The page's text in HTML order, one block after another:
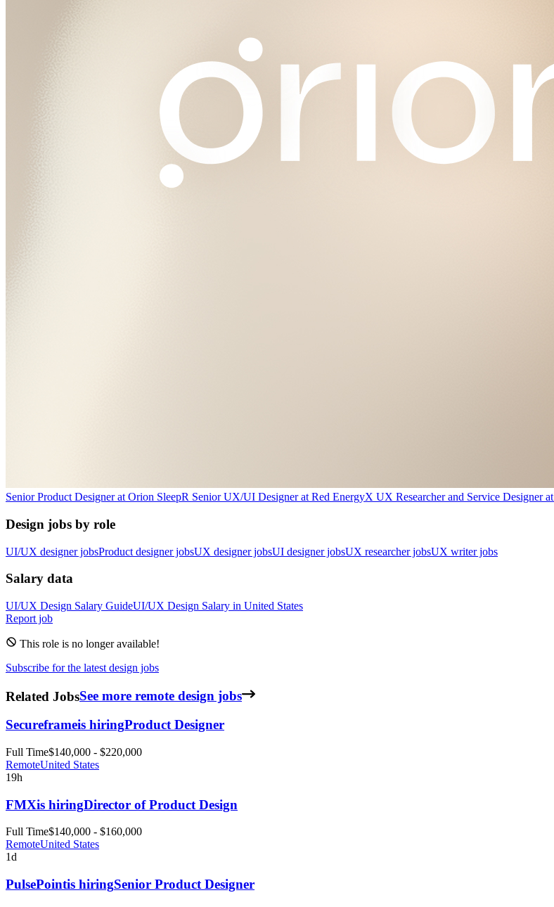
Senior Product Designerat Orion SleepR Senior UX/UI Designerat Red EnergyX UX Researcher and Service Designerat
Design jobs by role
UI/UX designer jobsProduct designer jobsUX designer jobsUI designer jobsUX researcher jobsUX writer jobs
Salary data
UI/UX Design Salary GuideUI/UX Design Salary in United States
Report job
This role is no longer available!
Subscribe for the latest design jobs
Related JobsSee more remote design jobs
Secureframeis hiringProduct Designer
Full Time$140,000 - $220,000
RemoteUnited States
19h
FMXis hiringDirector of Product Design
Full Time$140,000 - $160,000
RemoteUnited States
1d
PulsePointis hiringSenior Product Designer